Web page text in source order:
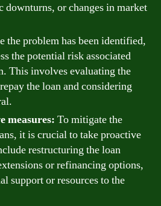
or changes in market
the problem has been identified,
the potential risk associated
This involves evaluating the
the loan and considering
measures: To mitigate the
it is crucial to take proactive
restructuring the loan
or refinancing options,
support or resources to the